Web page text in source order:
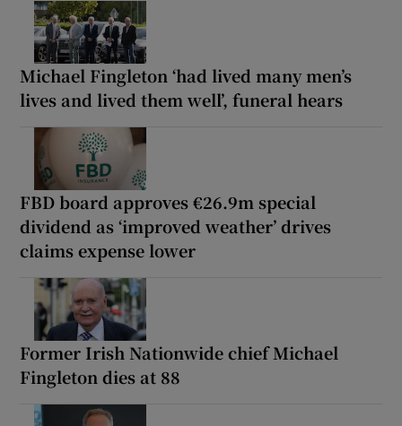
Michael Fingleton ‘had lived many men’s
lives and lived them well’, funeral hears
FBD board approves €26.9m special
dividend as ‘improved weather’ drives
claims expense lower
Former Irish Nationwide chief Michael
Fingleton dies at 88